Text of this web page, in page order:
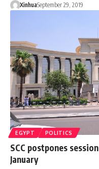
XinhuaSeptember 29, 2019
EGYPT POLITICS
SCC postpones
January